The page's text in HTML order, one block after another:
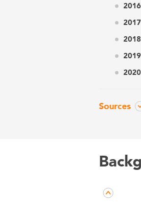
2016
2017
2018
2019
2020
Sources